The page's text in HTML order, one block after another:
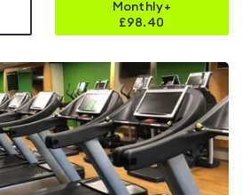
Monthly+
£98.40